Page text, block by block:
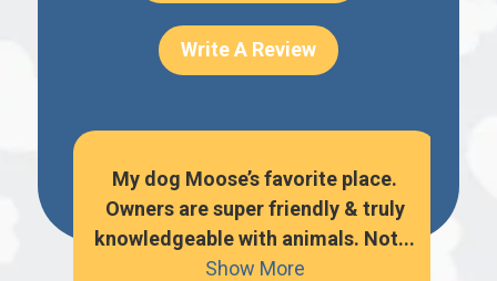
Write A Review
My dog Moose’s favorite place.
Owners are super friendly & truly
knowledgeable with animals. Not...
Show More